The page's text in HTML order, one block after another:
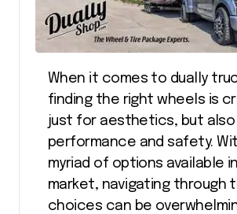
When it comes to dually trucks,
finding the right wheels is
just for aesthetics, but
performance and safety.
myriad of options available
market, navigating through
choices can be